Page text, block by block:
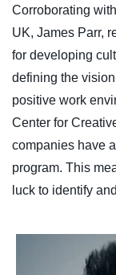
Corroborating
UK, James Parr,
for developing
defining the
positive work
Center for
companies have
program. This
luck to identify